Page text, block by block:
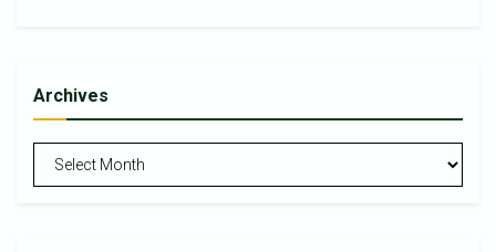
Archives
Archives